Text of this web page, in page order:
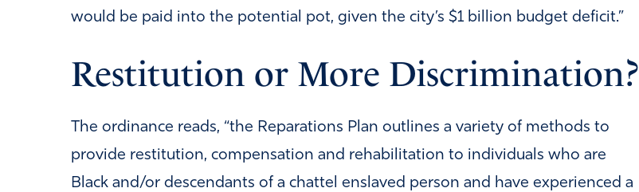
would be paid into the potential pot, given the city’s $1 billion budget deficit.”
Restitution or More Discrimination?
The ordinance reads, “the Reparations Plan outlines a variety of methods to
provide restitution, compensation and rehabilitation to individuals who are
Black and/or descendants of a chattel enslaved person and have experienced a